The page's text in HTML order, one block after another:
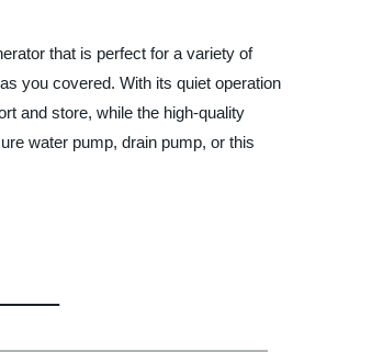
that is perfect for a variety of
you covered. With its quiet operation
and store, while the high-quality
water pump, drain pump, or this